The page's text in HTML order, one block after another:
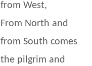
from West,
From North and
from South comes
the pilgrim and